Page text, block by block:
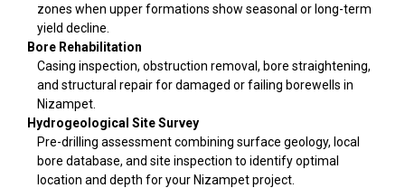
zones when upper formations show seasonal or long-term
yield decline.
Bore Rehabilitation
Casing inspection, obstruction removal, bore straightening,
and structural repair for damaged or failing borewells in
Nizampet.
Hydrogeological Site Survey
Pre-drilling assessment combining surface geology, local
bore database, and site inspection to identify optimal
location and depth for your Nizampet project.